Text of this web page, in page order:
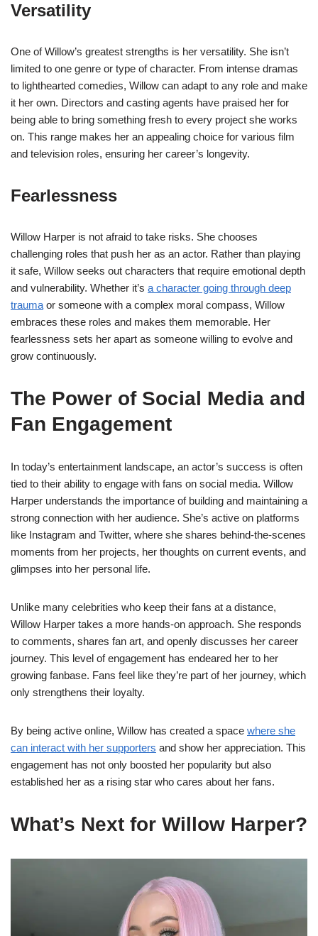
Versatility
One of Willow’s greatest strengths is her versatility. She isn’t
limited to one genre or type of character. From intense dramas
to lighthearted comedies, Willow can adapt to any role and make
it her own. Directors and casting agents have praised her for
being able to bring something fresh to every project she works
on. This range makes her an appealing choice for various film
and television roles, ensuring her career’s longevity.
Fearlessness
Willow Harper is not afraid to take risks. She chooses
challenging roles that push her as an actor. Rather than playing
it safe, Willow seeks out characters that require emotional depth
and vulnerability. Whether it’s a character going through deep
trauma or someone with a complex moral compass, Willow
embraces these roles and makes them memorable. Her
fearlessness sets her apart as someone willing to evolve and
grow continuously.
The Power of Social Media and
Fan Engagement
In today’s entertainment landscape, an actor’s success is often
tied to their ability to engage with fans on social media. Willow
Harper understands the importance of building and maintaining a
strong connection with her audience. She’s active on platforms
like Instagram and Twitter, where she shares behind-the-scenes
moments from her projects, her thoughts on current events, and
glimpses into her personal life.
Unlike many celebrities who keep their fans at a distance,
Willow Harper takes a more hands-on approach. She responds
to comments, shares fan art, and openly discusses her career
journey. This level of engagement has endeared her to her
growing fanbase. Fans feel like they’re part of her journey, which
only strengthens their loyalty.
By being active online, Willow has created a space where she
can interact with her supporters and show her appreciation. This
engagement has not only boosted her popularity but also
established her as a rising star who cares about her fans.
What’s Next for Willow Harper?